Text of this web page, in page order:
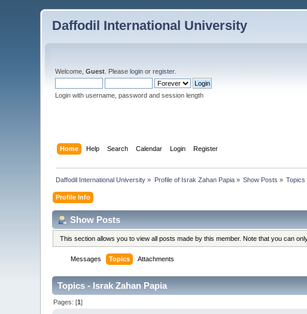
Daffodil International University
Welcome,Guest . Pleaselogin orregister.
Login with username, password and session length
Home Help Search Calendar Login Register
Daffodil International University » Profile of Israk Zahan Papia» Show Posts » Topics
Profile Info
Show Posts
This section allows you to view all posts made by this member. Note that you can
Messages Topics Attachments
Topics - Israk Zahan Papia
Pages: [1]